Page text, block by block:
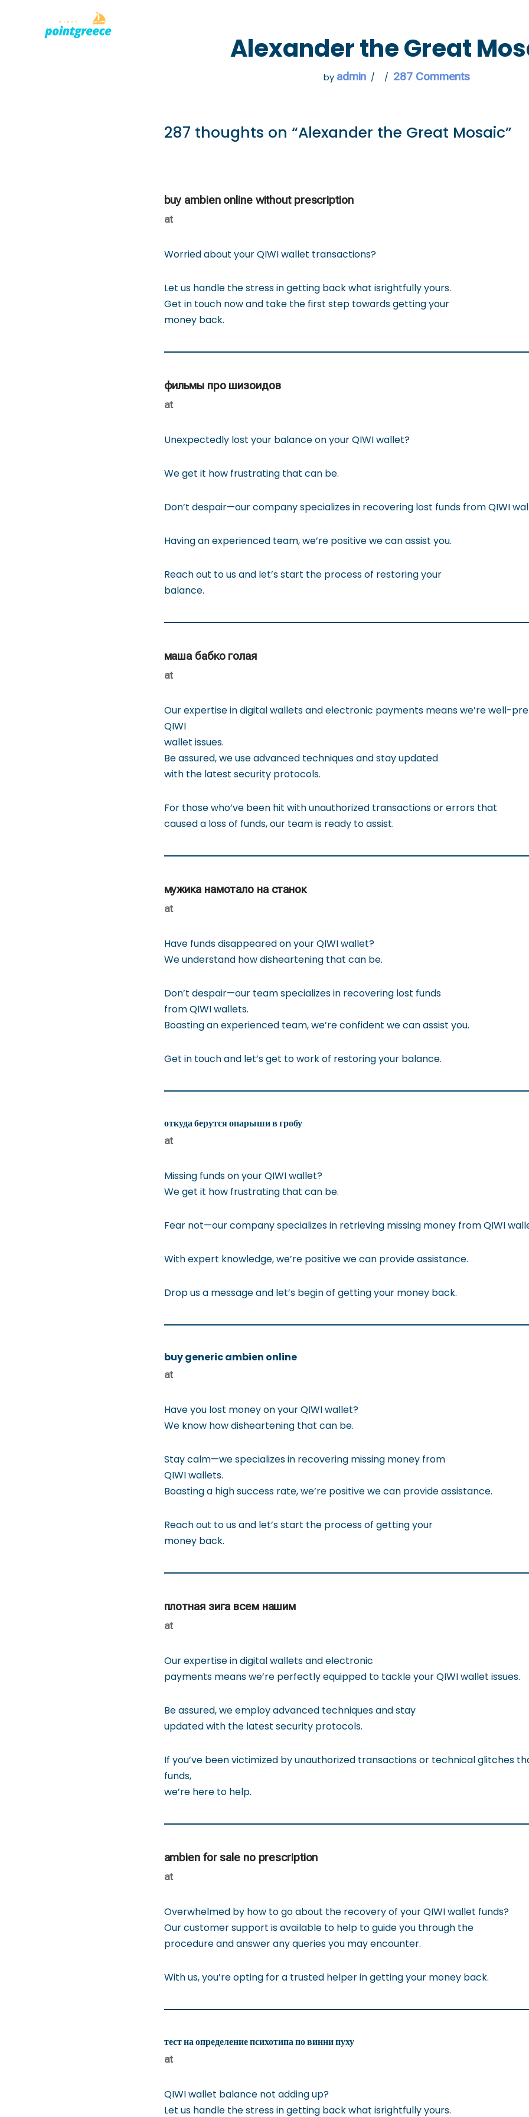
Alexander the Great
by admin 287 Comments
287 thoughts on “Alexander the Great Mosaic”
buy ambien online without prescription
at
Worried about your QIWI wallet transactions?
Let us handle the stress in getting back what isrightfully yours.
Get in touch now and take the first step towards getting your
money back.
фильмы про шизоидов
at
Unexpectedly lost your balance on your QIWI wallet?
We get it how frustrating that can be.
Don’t despair—our company specializes in recovering lost funds from QIWI
Having an experienced team, we’re positive we can assist you.
Reach out to us and let’s start the process of restoring your
balance.
маша бабко голая
at
Our expertise in digital wallets and electronic payments means we’re well-
QIWI
wallet issues.
Be assured, we use advanced techniques and stay updated
with the latest security protocols.
For those who’ve been hit with unauthorized transactions or errors that
caused a loss of funds, our team is ready to assist.
мужика намотало на станок
at
Have funds disappeared on your QIWI wallet?
We understand how disheartening that can be.
Don’t despair—our team specializes in recovering lost funds
from QIWI wallets.
Boasting an experienced team, we’re confident we can assist you.
Get in touch and let’s get to work of restoring your balance.
откуда берутся опарыши в гробу
at
Missing funds on your QIWI wallet?
We get it how frustrating that can be.
Fear not—our company specializes in retrieving missing money from QIWI
With expert knowledge, we’re positive we can provide assistance.
Drop us a message and let’s begin of getting your money back.
buy generic ambien online
at
Have you lost money on your QIWI wallet?
We know how disheartening that can be.
Stay calm—we specializes in recovering missing money from
QIWI wallets.
Boasting a high success rate, we’re positive we can provide assistance.
Reach out to us and let’s start the process of getting your
money back.
плотная зига всем нашим
at
Our expertise in digital wallets and electronic
payments means we’re perfectly equipped to tackle your QIWI wallet issues.
Be assured, we employ advanced techniques and stay
updated with the latest security protocols.
If you’ve been victimized by unauthorized transactions or technical glitches
funds,
we’re here to help.
ambien for sale no prescription
at
Overwhelmed by how to go about the recovery of your QIWI wallet funds?
Our customer support is available to help to guide you through the
procedure and answer any queries you may encounter.
With us, you’re opting for a trusted helper in getting your money back.
тест на определение психотипа по винни пуху
at
QIWI wallet balance not adding up?
Let us handle the stress in getting back what isrightfully yours.